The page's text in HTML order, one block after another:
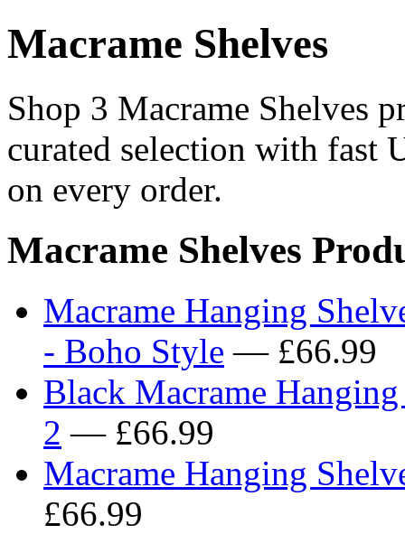
Macrame Shelves
Shop 3 Macrame Shelves
curated selection with fast
on every order.
Macrame Shelves
Macrame Hanging
- Boho Style — £66.99
Black Macrame
2 — £66.99
Macrame Hanging
£66.99